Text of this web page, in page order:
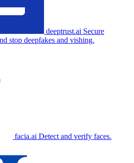
deeptrust.ai Secure
stop deepfakes and vishing.
facia.ai Detect and verify faces.